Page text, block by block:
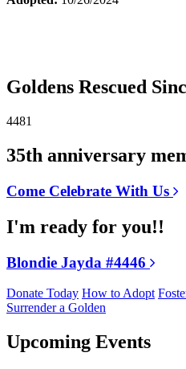
Goldens Rescued
4481
35th anniversary
Come Celebrate With Us
I'm ready for you!!
Blondie Jayda #4446
Donate Today How to Adopt
Surrender a Golden
Upcoming Events